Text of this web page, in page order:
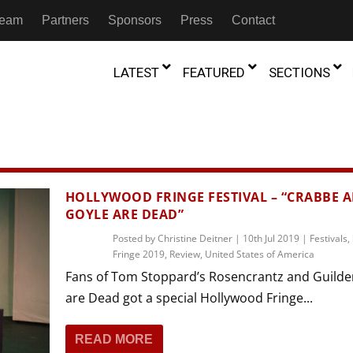
Partners Sponsors Press Contact
LATEST
Koh Choon Eiow, Part 1
Thrives
FEATURED
in the Twin Cities
The Precipitation Of Performance:
Braddy And Burns On Beckett
6th June 2026
“Figures In
17th
SECTIONS
THEATRE
THEATRE
THEATRE
TRANSLATION
TRANSCULTURAL
GHANA
KENYA
MADAGASCAR
MALAWI
NIGERIA
SOUTH AFRICA
SOUTH SUDAN
HOLLYWOOD FRINGE FESTIVAL – “CRABBE
GOYLE ARE DEAD”
Posted byChristine Deitner| 10th Jul 2019 | Festivals,
Fringe 2019, Review, United States of America
Fans of Tom Stoppard’s Rosencrantz and
are Dead got a special Hollywood Fringe...
READ MORE